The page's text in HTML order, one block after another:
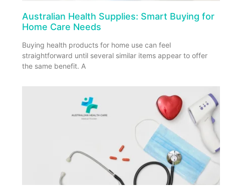
Australian Health Supplies: Smart Buying for
Home Care Needs
Buying health products for home use can feel
straightforward until several similar items appear to offer
the same benefit. A